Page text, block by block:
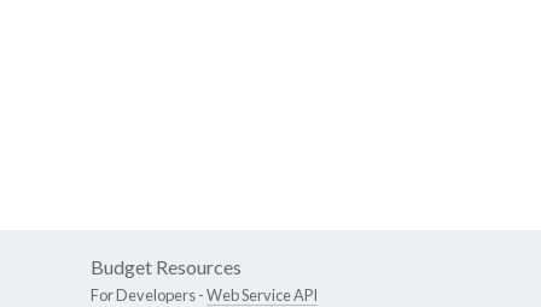
Budget Resources
For Developers -Web Service API